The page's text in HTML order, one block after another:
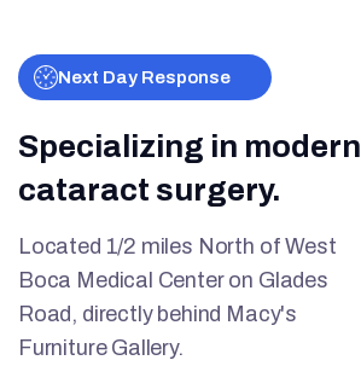
Next Day Response
Specializing in modern
cataract surgery.
Located 1/2 miles North of West
Boca Medical Center on Glades
Road, directly behind Macy's
Furniture Gallery.